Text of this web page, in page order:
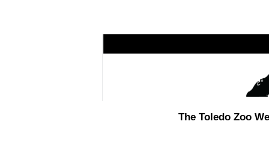
The Toledo Zoo